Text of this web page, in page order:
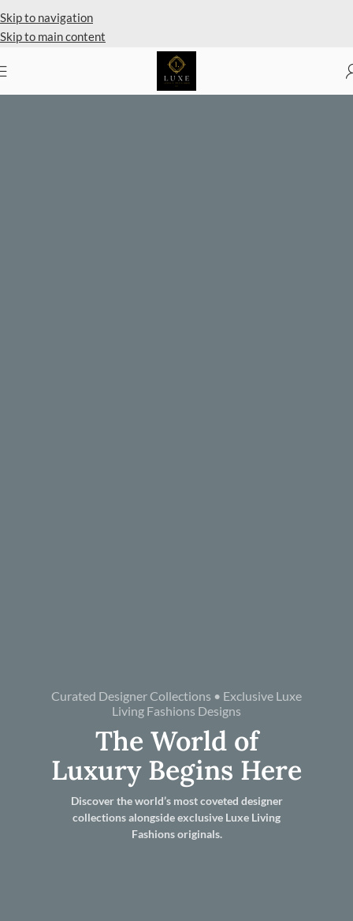
Skip to navigation
Skip to main content
Curated Designer Collections • Exclusive Luxe
Living Fashions Designs
The World of
Luxury Begins Here
Discover the world’s most coveted designer
collections alongside exclusive Luxe Living
Fashions originals.